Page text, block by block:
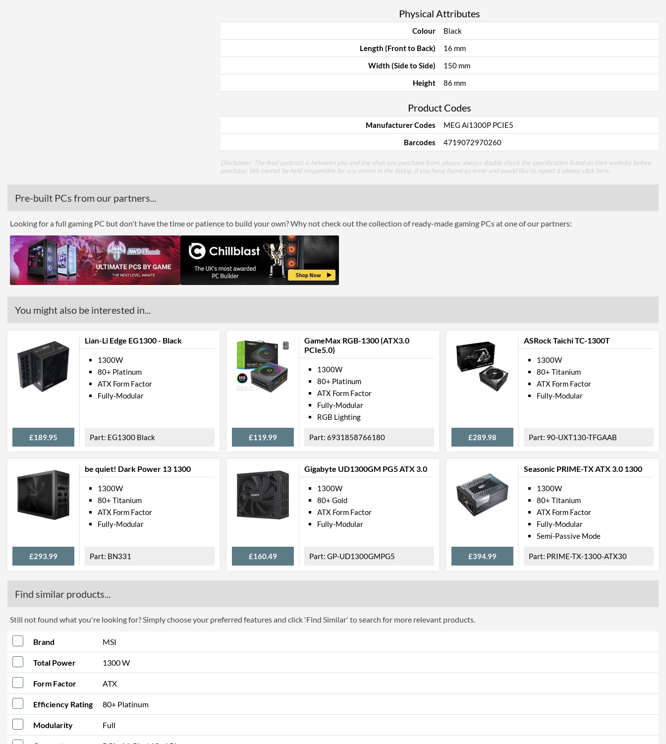
Physical Attributes
Colour
Black
Length (Front to Back)
16 mm
Width (Side to Side)
150 mm
Height
86 mm
Product Codes
Manufacturer Codes
MEG Ai1300P PCIE5
Barcodes
4719072970260
Disclaimer: The final contract is between you and the shop you purchase from, please always double check the specification listed on their website before
purchase. We cannot be held responsible for any errors in the listing, if you have found an error and would like to report it please click here
Pre-built PCs from our partners...
Looking for a full gaming PC but don't have the time or patience to build your own? Why not check out the collection of ready-made gaming PCs at one of our partners:
You might also be interested in...
Lian-Li Edge EG1300 - Black
£189.95
1300W
80+ Platinum
ATX Form Factor
Fully-Modular
EG1300 Black
GameMax RGB-1300 (ATX3.0
PCIe5.0)
£119.99
1300W
80+ Platinum
ATX Form Factor
Fully-Modular
RGB Lighting
6931858766180
ASRock Taichi TC-1300T
£289.98
1300W
80+ Titanium
ATX Form Factor
Fully-Modular
90-UXT130-TFGAAB
be quiet! Dark Power 13 1300
£293.99
1300W
80+ Titanium
ATX Form Factor
Fully-Modular
BN331
Gigabyte UD1300GM PG5 ATX 3.0
£160.49
1300W
80+ Gold
ATX Form Factor
Fully-Modular
GP-UD1300GMPG5
Seasonic PRIME-TX ATX 3.0 1300
£394.99
1300W
80+ Titanium
ATX Form Factor
Fully-Modular
Semi-Passive Mode
PRIME-TX-1300-ATX30
Find similar products...
Still not found what you're looking for? Simply choose your preferred features and click 'Find Similar' to search for more relevant products.
Brand MSI
Total Power 1300 W
Form Factor ATX
Efficiency Rating 80+ Platinum
Modularity Full